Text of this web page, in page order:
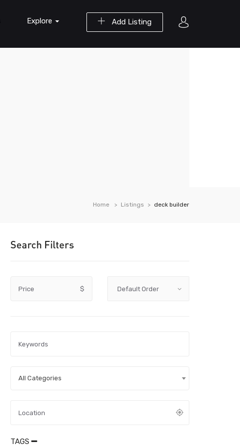
Add Listing
Explore
Home Listings deck builder
Search Filters
Price $
All Categories
TAGS